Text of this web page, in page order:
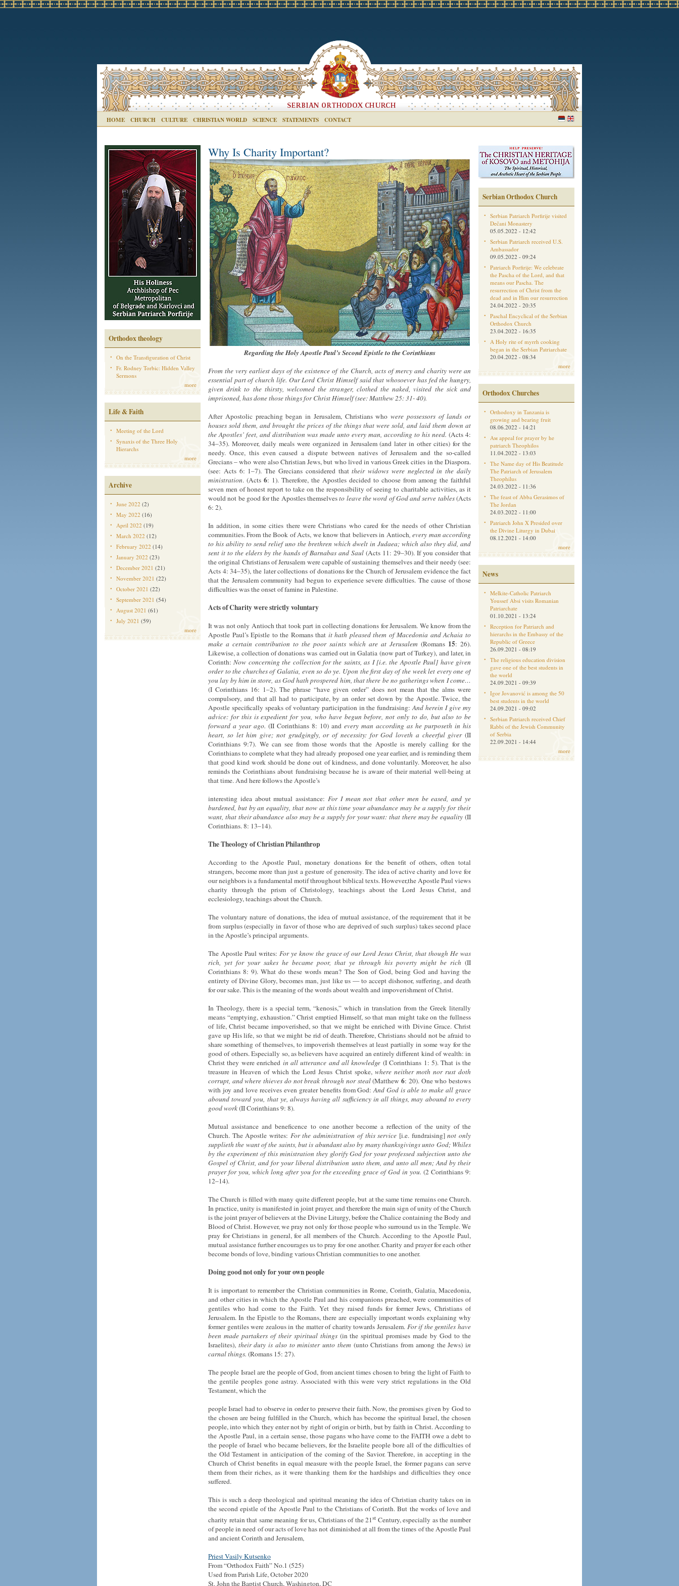
HOME CHURCH CULTURE CHRISTIAN WORLD SCIENCE STATEMENTS CONTACT
Orthodox theology
On the Transfiguration of Christ
Fr. Rodney Torbic: Hidden Valley
Sermons
more
Life & Faith
Meeting of the Lord
Synaxis of the Three Holy
Hierarchs
more
Archive
June 2022 (2)
May 2022 (16)
April 2022 (19)
March 2022 (12)
February 2022 (14)
January 2022 (23)
December 2021 (21)
November 2021 (22)
October 2021 (22)
September 2021 (54)
August 2021 (61)
July 2021 (59)
more
Why Is Charity Important?
Regarding the Holy Apostle Paul’s Second Epistle to the Corinthians
From the very earliest days of the existence of the Church, acts of mercy and charity were an
essential part of church life. Our Lord Christ Himself said that whosoever has fed the hungry,
given drink to the thirsty, welcomed the stranger, clothed the naked, visited the sick and
imprisoned, has done those things for Christ Himself (see: Matthew 25: 31- 40).
After Apostolic preaching began in Jerusalem, Christians who were possessors of lands or
houses sold them, and brought the prices of the things that were sold, and laid them down at
the Apostles’ feet, and distribution was made unto every man, according to his need. (Acts 4:
34–35). Moreover, daily meals were organized in Jerusalem (and later in other cities) for the
needy. Once, this even caused a dispute between natives of Jerusalem and the so-called
Grecians – who were also Christian Jews, but who lived in various Greek cities in the Diaspora.
(see: Acts 6: 1–7). The Grecians considered thattheir widows were neglected in the daily
ministration. (Acts 6: 1). Therefore, the Apostles decided to choose from among the faithful
seven men of honest report to take on the responsibility of seeing to charitable activities, as it
would not be good for the Apostles themselvesto leave the word of God and serve tables(Acts
6: 2).
In addition, in some cities there were Christians who cared for the needs of other Christian
communities. From the Book of Acts, we know that believers in Antioch, every man according
to his ability to send relief uno the brethren which dwelt in Judaea; which also they did, and
sent it to the elders by the hands of Barnabas and Saul (Acts 11: 29–30). If you consider that
the original Christians of Jerusalem were capable of sustaining themselves and their needy (see:
Acts 4: 34–35), the later collections of donations for the Church of Jerusalem evidence the fact
that the Jerusalem community had begun to experience severe difficulties. The cause of those
difficulties was the onset of famine in Palestine.
Acts of Charity were strictly voluntary
It was not only Antioch that took part in collecting donations for Jerusalem. We know from the
Apostle Paul’s Epistle to the Romans that it hath pleased them of Macedonia and Achaia to
make a certain contribution to the poor saints which are at Jerusalem(Romans 15: 26).
Likewise, a collection of donations was carried out in Galatia (now part of Turkey), and later, in
Corinth:Now concerning the collection for the saints, as I [i.e. the Apostle Paul] have given
order to the churches of Galatia, even so do ye. Upon the first day of the week let every one of
you lay by him in store, as God hath prospered him, that there be no gatherings when I come…
(I Corinthians 16: 1–2). The phrase “have given order” does not mean that the alms were
compulsory, and that all had to participate, by an order set down by the Apostle. Twice, the
Apostle specifically speaks of voluntary participation in the fundraising:And herein I give my
advice: for this is expedient for you, who have begun before, not only to do, but also to be
forward a year ago. (II Corinthians 8: 10) and every man according as he purposeth in his
heart, so let him give; not grudgingly, or of necessity: for God loveth a cheerful giver(II
Corinthians 9:7). We can see from those words that the Apostle is merely calling for the
Corinthians to complete what they had already proposed one year earlier, and is reminding them
that good kind work should be done out of kindness, and done voluntarily. Moreover, he also
reminds the Corinthians about fundraising because he is aware of their material well-being at
that time. And here follows the Apostle’s
interesting idea about mutual assistance: For I mean not that other men be eased, and ye
burdened, but by an equality, that now at this time your abundance may be a supply for their
want, that their abundance also may be a supply for your want: that there may be equality (II
Corinthians. 8: 13–14).
The Theology of Christian Philanthrop
According to the Apostle Paul, monetary donations for the benefit of others, often total
strangers, become more than just a gesture of generosity. The idea of active charity and love for
our neighbors is a fundamental motif throughout biblical texts. However,the Apostle Paul views
charity through the prism of Christology, teachings about the Lord Jesus Christ, and
ecclesiology, teachings about the Church.
The voluntary nature of donations, the idea of mutual assistance, of the requirement that it be
from surplus (especially in favor of those who are deprived of such surplus) takes second place
in the Apostle’s principal arguments.
The Apostle Paul writes: For ye know the grace of our Lord Jesus Christ, that though He was
rich, yet for your sakes he became poor, that ye through his poverty might be rich (II
Corinthians 8: 9). What do these words mean? The Son of God, being God and having the
entirety of Divine Glory, becomes man, just like us — to accept dishonor, suffering, and death
for our sake. This is the meaning of the words about wealth and impoverishment of Christ.
In Theology, there is a special term, “kenosis,” which in translation from the Greek literally
means “emptying, exhaustion.” Christ emptied Himself, so that man might take on the fullness
of life, Christ became impoverished, so that we might be enriched with Divine Grace. Christ
gave up His life, so that we might be rid of death. Therefore, Christians should not be afraid to
share something of themselves, to impoverish themselves at least partially in some way for the
good of others. Especially so, as believers have acquired an entirely different kind of wealth: in
Christ they were enriched in all utterance and all knowledge (I Corinthians 1: 5). That is the
treasure in Heaven of which the Lord Jesus Christ spoke, where neither moth nor rust doth
corrupt, and where thieves do not break through nor steal(Matthew6: 20). One who bestows
with joy and love receives even greater benefits from God:And God is able to make all grace
abound toward you, that ye, always having all sufficiency in all things, may abound to every
good work(II Corinthians 9: 8).
Mutual assistance and beneficence to one another become a reflection of the unity of the
Church. The Apostle writes: For the administration of this service [i.e. fundraising]not only
supplieth the want of the saints, but is abundant also by many thanksgivings unto God; Whiles
by the experiment of this ministration they glorify God for your professed subjection unto the
Gospel of Christ, and for your liberal distribution unto them, and unto all men; And by their
prayer for you, which long after you for the exceeding grace of God in you. (2 Corinthians 9:
12–14).
The Church is filled with many quite different people, but at the same time remains one Church.
In practice, unity is manifested in joint prayer, and therefore the main sign of unity of the Church
is the joint prayer of believers at the Divine Liturgy, before the Chalice containing the Body and
Blood of Christ. However, we pray not only for those people who surround us in the Temple. We
pray for Christians in general, for all members of the Church. According to the Apostle Paul,
mutual assistance further encourages us to pray for one another. Charity and prayer for each other
become bonds of love, binding various Christian communities to one another.
Doing good not only for your own people
It is important to remember the Christian communities in Rome, Corinth, Galatia, Macedonia,
and other cities in which the Apostle Paul and his companions preached, were communities of
gentiles who had come to the Faith. Yet they raised funds for former Jews, Christians of
Jerusalem. In the Epistle to the Romans, there are especially important words explaining why
former gentiles were zealous in the matter of charity towards Jerusalem. For if the gentiles have
been made partakers of their spiritual things(in the spiritual promises made by God to the
Israelites), their duty is also to minister unto them(unto Christians from among the Jews) in
carnal things. (Romans 15: 27).
The people Israel are the people of God, from ancient times chosen to bring the light of Faith to
the gentile peoples gone astray. Associated with this were very strict regulations in the Old
Testament, which the
people Israel had to observe in order to preserve their faith. Now, the promises given by God to
the chosen are being fulfilled in the Church, which has become the spiritual Israel, the chosen
people, into which they enter not by right of origin or birth, but by faith in Christ. According to
the Apostle Paul, in a certain sense, those pagans who have come to the FAITH owe a debt to
the people of Israel who became believers, for the Israelite people bore all of the difficulties of
the Old Testament in anticipation of the coming of the Savior. Therefore, in accepting in the
Church of Christ benefits in equal measure with the people Israel, the former pagans can serve
them from their riches, as it were thanking them for the hardships and difficulties they once
suffered.
This is such a deep theological and spiritual meaning the idea of Christian charity takes on in
the second epistle of the Apostle Paul to the Christians of Corinth. But the works of love and
charity retain that same meaning for us, Christians of the 21st Century, especially as the number
of people in need of our acts of love has not diminished at all from the times of the Apostle Paul
and ancient Corinth and Jerusalem,
Priest Vasily Kutsenko
From “Orthodox Faith” No.1 (525)
Used from Parish Life, October 2020
St. John the Baptist Church, Washington, DC
Serbian Orthodox Church
Serbian Patriarch Porfirije visited
Dečani Monastery
05.05.2022 - 12:42
Serbian Patriarch received U.S.
Ambassador
09.05.2022 - 09:24
Patriarch Porfirije: We celebrate
the Pascha of the Lord, and that
means our Pascha. The
resurrection of Christ from the
dead and in Him our resurrection
24.04.2022 - 20:35
Paschal Encyclical of the Serbian
Orthodox Church
23.04.2022 - 16:35
A Holy rite of myrrh cooking
began in the Serbian Patriarchate
20.04.2022 - 08:34
more
Orthodox Churches
Orthodoxy in Tanzania is
growing and bearing fruit
08.06.2022 - 14:21
Aм appeal for prayer by he
patriarch Theophilos
11.04.2022 - 13:03
The Name day of His Beatitude
The Patriarch of Jerusalem
Theophilus
24.03.2022 - 11:36
The feast of Abba Gerasimos of
The Jordan
24.03.2022 - 11:00
Patriarch John X Presided over
the Divine Liturgy in Dubai
08.12.2021 - 14:00
more
News
Melkite-Catholic Patriarch
Youssef Absi visits Romanian
Patriarchate
01.10.2021 - 13:24
Reception for Patriarch and
hierarchs in the Embassy of the
Republic of Greece
26.09.2021 - 08:19
The religious education division
gave one of the best students in
the world
24.09.2021 - 09:39
Igor Jovanović is among the 50
best students in the world
24.09.2021 - 09:02
Serbian Patriarch received Chief
Rabbi of the Jewish Community
of Serbia
22.09.2021 - 14:44
more